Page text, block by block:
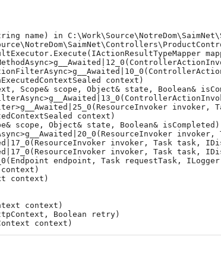
name) in
context)
Scope& scope, Object& state, Boolean&
invoker,
context)
scope, Object& state, Boolean& isCompleted)
invoker, Task task,
invoker, Task task,
endpoint, Task requestTask, ILogger
context)
context)
Boolean retry)
context)